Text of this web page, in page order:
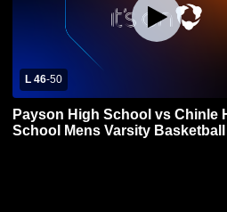
L 46-50
Payson High School vs Chinle
School Mens Varsity Basketball